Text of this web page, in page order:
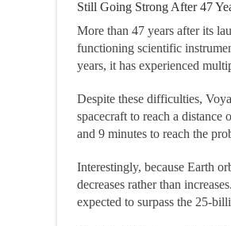
Still Going Strong After 47
More than 47 years after its
functioning scientific
years, it has experienced
Despite these difficulties,
spacecraft to reach a
and 9 minutes to reach the
Interestingly, because Earth
decreases rather than
expected to surpass the 25-